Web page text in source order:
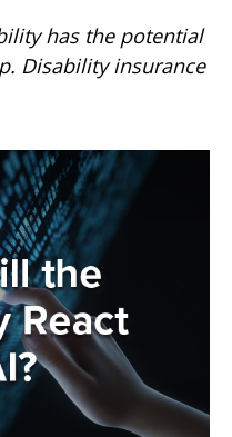
has the potential
Disability insurance